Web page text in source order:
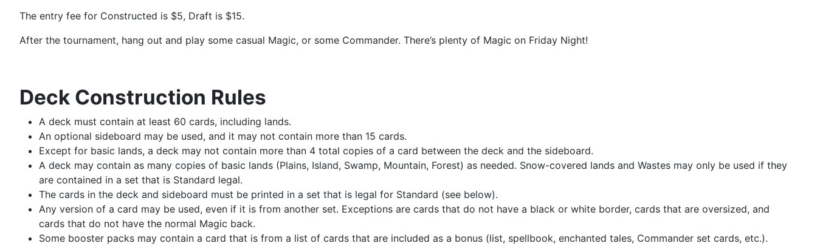
The entry fee for Constructed is $5, Draft is $15.
After the tournament, hang out and play some casual Magic, or some Commander. There’s plenty of Magic on Friday Night!
Deck Construction Rules
A deck must contain at least 60 cards, including lands.
An optional sideboard may be used, and it may not contain more than 15 cards.
Except for basic lands, a deck may not contain more than 4 total copies of a card between the deck and the sideboard.
A deck may contain as many copies of basic lands (Plains, Island, Swamp, Mountain, Forest) as needed. Snow-covered lands and Wastes may only be used if they
are contained in a set that is Standard legal.
The cards in the deck and sideboard must be printed in a set that is legal for Standard (see below).
Any version of a card may be used, even if it is from another set. Exceptions are cards that do not have a black or white border, cards that are oversized, and
cards that do not have the normal Magic back.
Some booster packs may contain a card that is from a list of cards that are included as a bonus (list, spellbook, enchanted tales, Commander set cards, etc.).